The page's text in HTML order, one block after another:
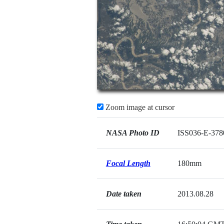
Zoom image at cursor
NASA Photo ID ISS036-E-
Focal Length 180mm
Date taken 2013.08.28